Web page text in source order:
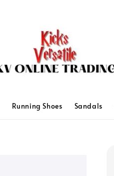
Running Shoes Sandals